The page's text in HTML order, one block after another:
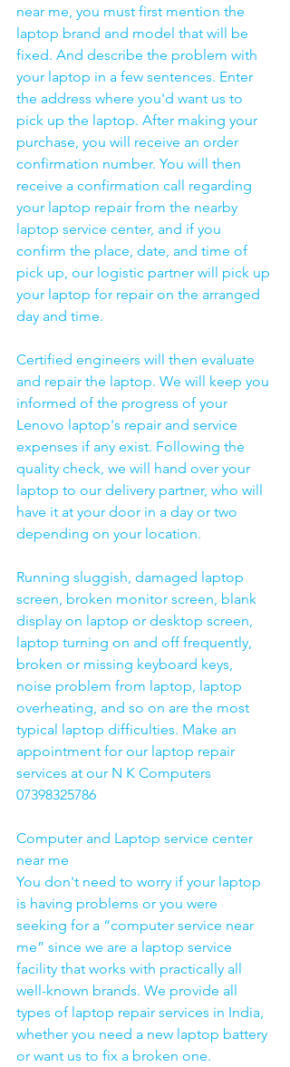
near me, you must first mention the
laptop brand and model that will be
fixed. And describe the problem with
your laptop in a few sentences. Enter
the address where you'd want us to
pick up the laptop. After making your
purchase, you will receive an order
confirmation number. You will then
receive a confirmation call regarding
your laptop repair from the nearby
laptop service center, and if you
confirm the place, date, and time of
pick up, our logistic partner will pick up
your laptop for repair on the arranged
day and time.
Certified engineers will then evaluate
and repair the laptop. We will keep you
informed of the progress of your
Lenovo laptop's repair and service
expenses if any exist. Following the
quality check, we will hand over your
laptop to our delivery partner, who will
have it at your door in a day or two
depending on your location.
Running sluggish, damaged laptop
screen, broken monitor screen, blank
display on laptop or desktop screen,
laptop turning on and off frequently,
broken or missing keyboard keys,
noise problem from laptop, laptop
overheating, and so on are the most
typical laptop difficulties. Make an
appointment for our laptop repair
services at our N K Computers
07398325786
Computer and Laptop service center
near me
You don't need to worry if your laptop
is having problems or you were
seeking for a “computer service near
me” since we are a laptop service
facility that works with practically all
well-known brands. We provide all
types of laptop repair services in India,
whether you need a new laptop battery
or want us to fix a broken one.